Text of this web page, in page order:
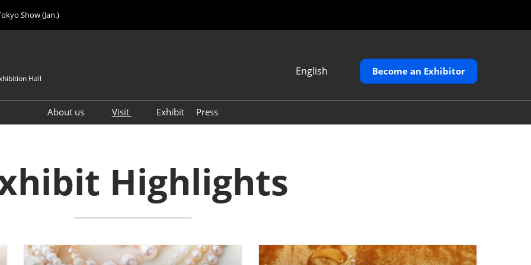
Show (Jan.)
Hall
English
繁體中文
Become an Exhibitor
About us
Visit
IJK 2026 Product Directory
Exhibitor Directory
How to Enter the Venue
Visitor FAQ
Exhibit Press
Highlights